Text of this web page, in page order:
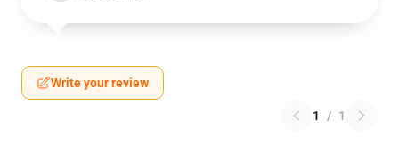
Write your review
1 / 1